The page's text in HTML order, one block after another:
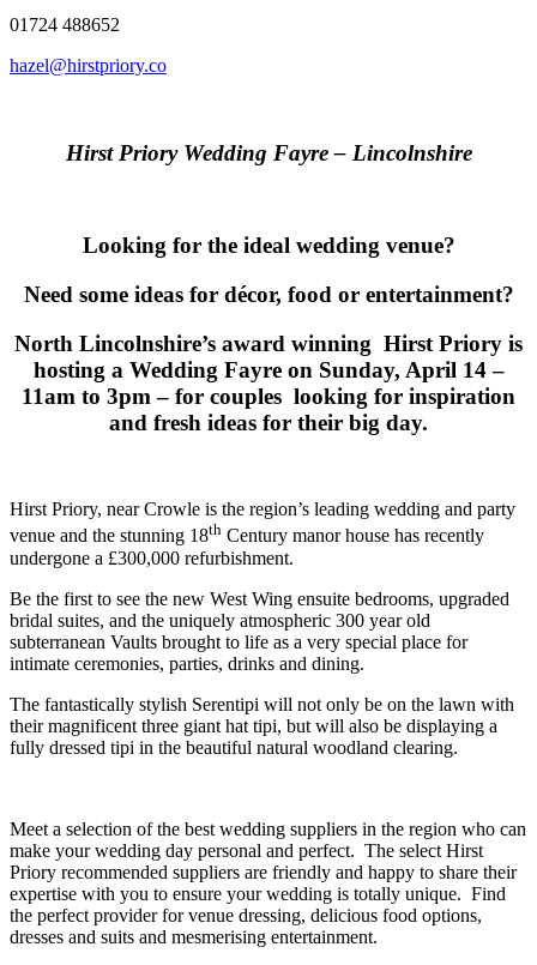
01724 488652
hazel@hirstpriory.co
Hirst Priory Wedding Fayre – Lincolnshire
Looking for the ideal wedding venue?
Need some ideas for décor, food or entertainment?
North Lincolnshire’s award winning Hirst Priory is
hosting a Wedding Fayre on Sunday, April 14 –
11am to 3pm – for couples looking for inspiration
and fresh ideas for their big day.
Hirst Priory, near Crowle is the region’s leading wedding and party
venue and the stunning 18th Century manor house has recently
undergone a £300,000 refurbishment.
Be the first to see the new West Wing ensuite bedrooms, upgraded
bridal suites, and the uniquely atmospheric 300 year old
subterranean Vaults brought to life as a very special place for
intimate ceremonies, parties, drinks and dining.
The fantastically stylish Serentipi will not only be on the lawn with
their magnificent three giant hat tipi, but will also be displaying a
fully dressed tipi in the beautiful natural woodland clearing.
Meet a selection of the best wedding suppliers in the region who can
make your wedding day personal and perfect. The select Hirst
Priory recommended suppliers are friendly and happy to share their
expertise with you to ensure your wedding is totally unique. Find
the perfect provider for venue dressing, delicious food options,
dresses and suits and mesmerising entertainment.